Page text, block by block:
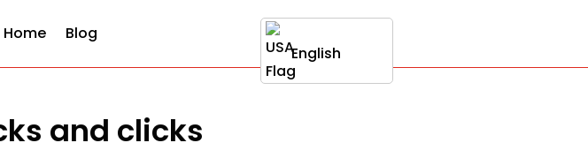
Home
Blog
English
and clicks